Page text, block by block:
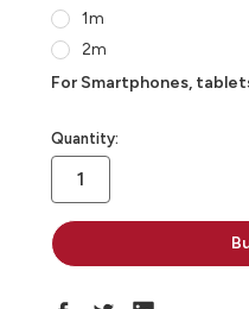
1m
2m
For Smartphones,
in
stock
Quantity: